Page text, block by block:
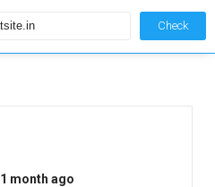
Check
1 month ago